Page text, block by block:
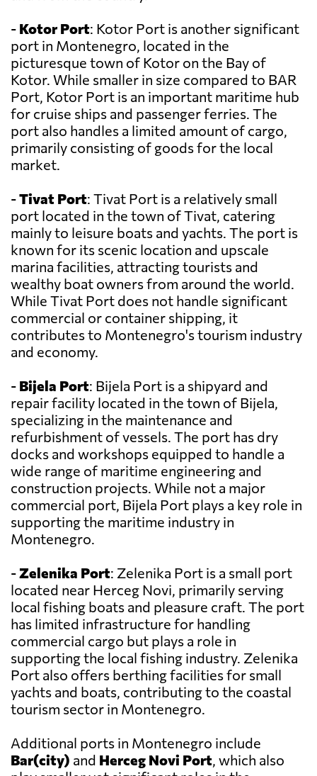
- Kotor Port: Kotor Port is another significant
port in Montenegro, located in the
picturesque town of Kotor on the Bay of
Kotor. While smaller in size compared to BAR
Port, Kotor Port is an important maritime hub
for cruise ships and passenger ferries. The
port also handles a limited amount of cargo,
primarily consisting of goods for the local
market.
-Tivat Port: Tivat Port is a relatively small
port located in the town of Tivat, catering
mainly to leisure boats and yachts. The port is
known for its scenic location and upscale
marina facilities, attracting tourists and
wealthy boat owners from around the world.
While Tivat Port does not handle significant
commercial or container shipping, it
contributes to Montenegro's tourism industry
and economy.
- Bijela Port: Bijela Port is a shipyard and
repair facility located in the town of Bijela,
specializing in the maintenance and
refurbishment of vessels. The port has dry
docks and workshops equipped to handle a
wide range of maritime engineering and
construction projects. While not a major
commercial port, Bijela Port plays a key role in
supporting the maritime industry in
Montenegro.
-Zelenika Port: Zelenika Port is a small port
located near Herceg Novi, primarily serving
local fishing boats and pleasure craft. The port
has limited infrastructure for handling
commercial cargo but plays a role in
supporting the local fishing industry. Zelenika
Port also offers berthing facilities for small
yachts and boats, contributing to the coastal
tourism sector in Montenegro.
Additional ports in Montenegro include
Bar(city) and Herceg Novi Port, which also